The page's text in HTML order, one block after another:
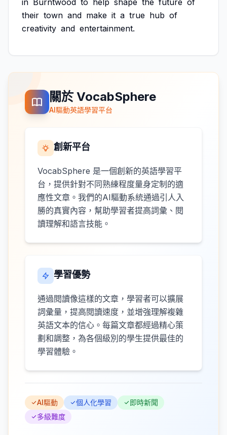
in Burntwood to help shape the future of
their town and make it a true hub of
creativity and entertainment.
關於 VocabSphere
AI驅動英語學習平台
創新平台
VocabSphere 是一個創新的英語學習平
台，提供針對不同熟練程度量身定制的適
應性文章。我們的AI驅動系統通過引人入
勝的真實內容，幫助學習者提高詞彙、閱
讀理解和語言技能。
學習優勢
通過閱讀像這樣的文章，學習者可以擴展
詞彙量，提高閱讀速度，並增強理解複雜
英語文本的信心。每篇文章都經過精心策
劃和調整，為各個級別的學生提供最佳的
學習體驗。
AI驅動 個人化學習
即時新聞
多級難度